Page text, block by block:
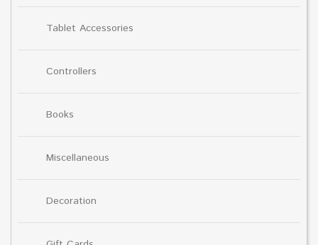
Tablet Accessories
Controllers
Books
Miscellaneous
Decoration